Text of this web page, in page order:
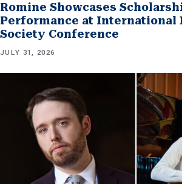
Romine Showcases
Performance at International
Society Conference
JULY 31, 2026